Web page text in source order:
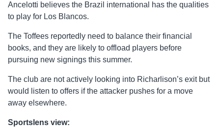
Ancelotti believes the Brazil international has the qualities
to play for Los Blancos.
The Toffees reportedly need to balance their financial
books, and they are likely to offload players before
pursuing new signings this summer.
The club are not actively looking into Richarlison’s exit but
would listen to offers if the attacker pushes for a move
away elsewhere.
Sportslens view: